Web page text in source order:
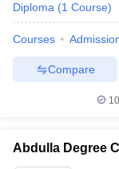
Diploma (1 Course)
Courses
Compare
Abdulla Degree